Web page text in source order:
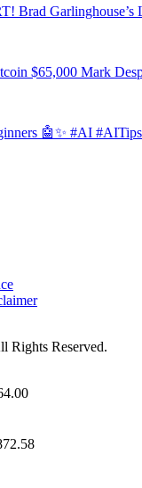
Brad Garlinghouse’s
$65,000 Mark
🤖✨ #AI
Rights Reserved.